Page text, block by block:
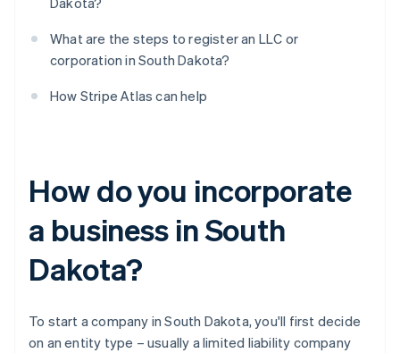
What are the steps to register an LLC or
corporation in South Dakota?
How Stripe Atlas can help
How do you incorporate
a business in South
Dakota?
To start a company in South Dakota, you'll first decide
on an entity type – usually a limited liability company